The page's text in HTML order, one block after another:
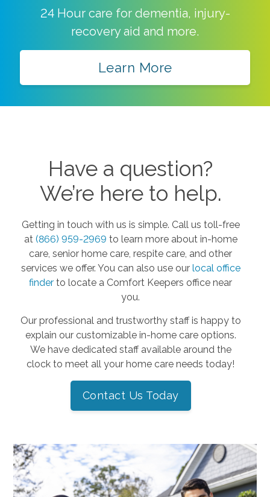
24 Hour care for dementia, injury-
recovery aid and more.
Learn More
Have a question?
We’re here to help.
Getting in touch with us is simple. Call us toll-free
at (866) 959-2969 to learn more about in-home
care, senior home care, respite care, and other
services we offer. You can also use our local office
finder to locate a Comfort Keepers office near
you.
Our professional and trustworthy staff is happy to
explain our customizable in-home care options.
We have dedicated staff available around the
clock to meet all your home care needs today!
Contact Us Today